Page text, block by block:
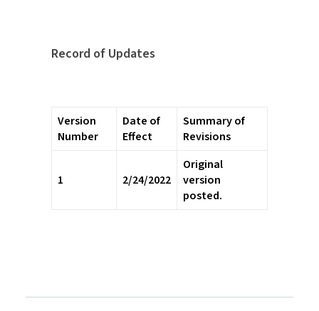
Record of Updates
Version
Number
Date of
Effect
Summary of
Revisions
1 2/24/2022
Original
version
posted.